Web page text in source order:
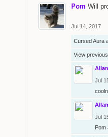
Pom Will
Jul 14, 2017
Cursed Aura
View
Jul
Jul
Pom